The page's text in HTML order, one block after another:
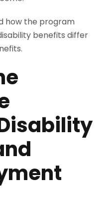
how the program
benefits differ